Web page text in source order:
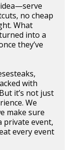
idea—serve
no cheap
What
into a
they’ve
with
it’s not just
We
make sure
private event,
every event